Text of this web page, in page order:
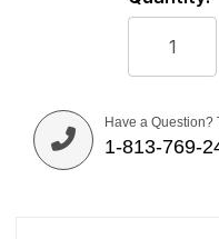
Have a Question?
1-813-769-